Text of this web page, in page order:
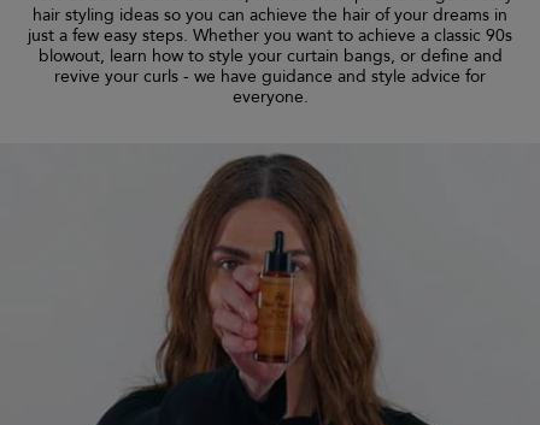
hair styling ideas so you can achieve the hair of your dreams in
just a few easy steps. Whether you want to achieve a classic 90s
blowout, learn how to style your curtain bangs, or define and
revive your curls - we have guidance and style advice for
everyone.